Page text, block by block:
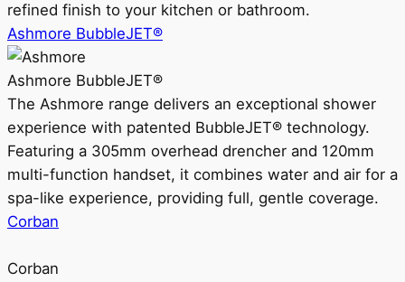
refined finish to your kitchen or bathroom.
Ashmore BubbleJET®
Ashmore BubbleJET®
The Ashmore range delivers an exceptional shower
experience with patented BubbleJET® technology.
Featuring a 305mm overhead drencher and 120mm
multi-function handset, it combines water and air for a
spa-like experience, providing full, gentle coverage.
Corban
Corban